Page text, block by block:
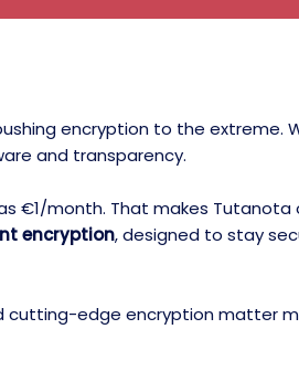
encryption to the extreme.
and transparency.
€1/month. That makes Tutanota
encryption, designed to stay
cutting-edge encryption matter